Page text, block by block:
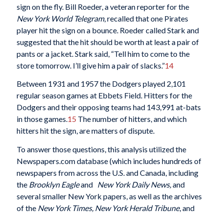
sign on the fly. Bill Roeder, a veteran reporter for the
New York World Telegram, recalled that one Pirates
player hit the sign on a bounce. Roeder called Stark and
suggested that the hit should be worth at least a pair of
pants or a jacket. Stark said, “Tell him to come to the
store tomorrow. I’ll give him a pair of slacks.”14
Between 1931 and 1957 the Dodgers played 2,101
regular season games at Ebbets Field. Hitters for the
Dodgers and their opposing teams had 143,991 at-bats
in those games.15 The number of hitters, and which
hitters hit the sign, are matters of dispute.
To answer those questions, this analysis utilized the
Newspapers.com database (which includes hundreds of
newspapers from across the U.S. and Canada, including
the Brooklyn Eagleand New York Daily News,and
several smaller New York papers, as well as the archives
of the New York Times, New York Herald Tribune, and